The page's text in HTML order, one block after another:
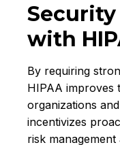
with
By requiring
HIPAA improves
organizations
incentivizes
risk